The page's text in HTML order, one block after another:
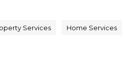
Services Home Services